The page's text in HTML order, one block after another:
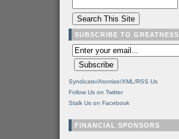
SUBSCRIBE TO GREATNESS
Syndicate/Atomize/XML/RSS Us
Follow Us on Twitter
Stalk Us on Facebook
FINANCIAL SPONSORS